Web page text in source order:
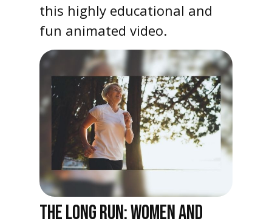
this highly educational and
fun animated video.
THE LONG RUN: WOMEN AND